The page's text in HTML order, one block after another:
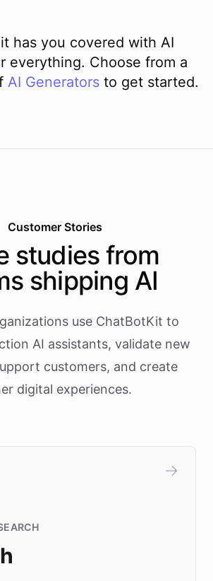
has you covered with AI
everything. Choose from a
AI Generators to get started.
Customer Stories
studies from
shipping AI
use ChatBotKit to
AI assistants, validate new
customers, and create
digital experiences.